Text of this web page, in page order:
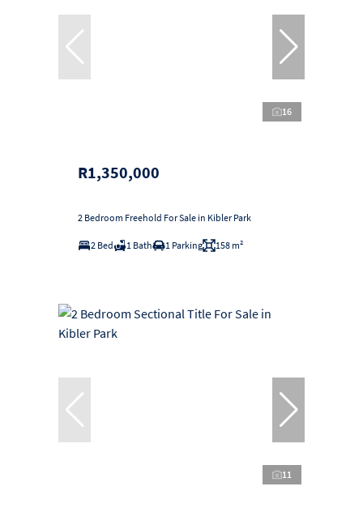
16
R1,350,000
2 Bedroom Freehold For Sale in Kibler Park
2 Bed 1 Bath 1 Parking 158 m²
11